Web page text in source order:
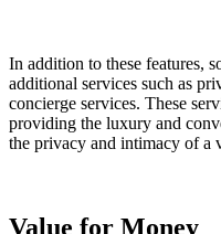
In addition to these features,
additional services such as
concierge services. These
providing the luxury and
the privacy and intimacy of a
Value for Money